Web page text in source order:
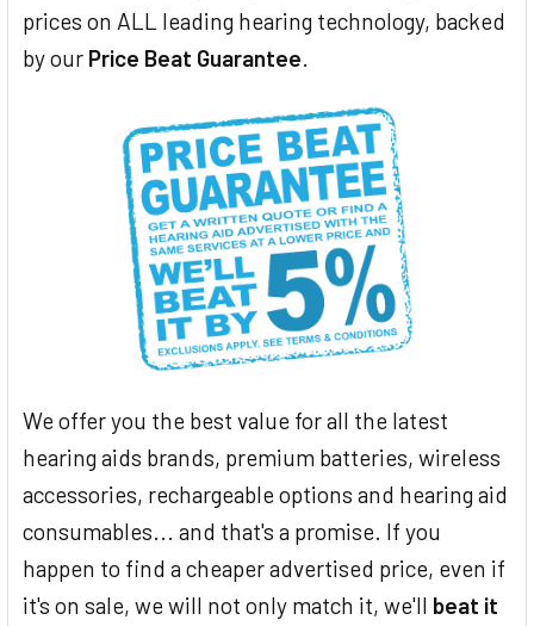
prices on ALL leading hearing technology, backed
by our Price Beat Guarantee.
We offer you the best value for all the latest
hearing aids brands, premium batteries, wireless
accessories, rechargeable options and hearing aid
consumables... and that's a promise. If you
happen to find a cheaper advertised price, even if
it's on sale, we will not only match it, we'll beat it